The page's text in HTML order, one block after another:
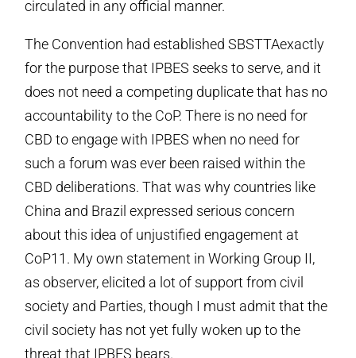
circulated in any official manner.
The Convention had established SBSTTAexactly
for the purpose that IPBES seeks to serve, and it
does not need a competing duplicate that has no
accountability to the CoP. There is no need for
CBD to engage with IPBES when no need for
such a forum was ever been raised within the
CBD deliberations. That was why countries like
China and Brazil expressed serious concern
about this idea of unjustified engagement at
CoP11. My own statement in Working Group II,
as observer, elicited a lot of support from civil
society and Parties, though I must admit that the
civil society has not yet fully woken up to the
threat that IPBES bears.